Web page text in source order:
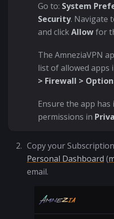
Go to: System
Security. Navigate
and clickAllowfor
The AmneziaVPN
list of allowed apps
> Firewall >
Ensure the app has
permissions in
Copy your
Personal Dashboard (
email.